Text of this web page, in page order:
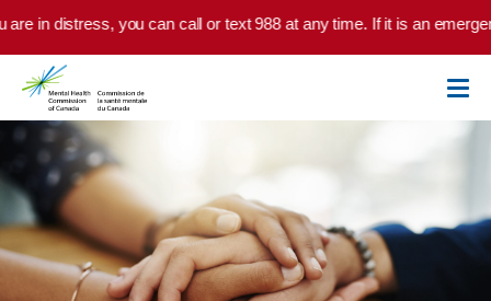
Skip to main content
in distress, you can call or text 988 at any time. If it is an